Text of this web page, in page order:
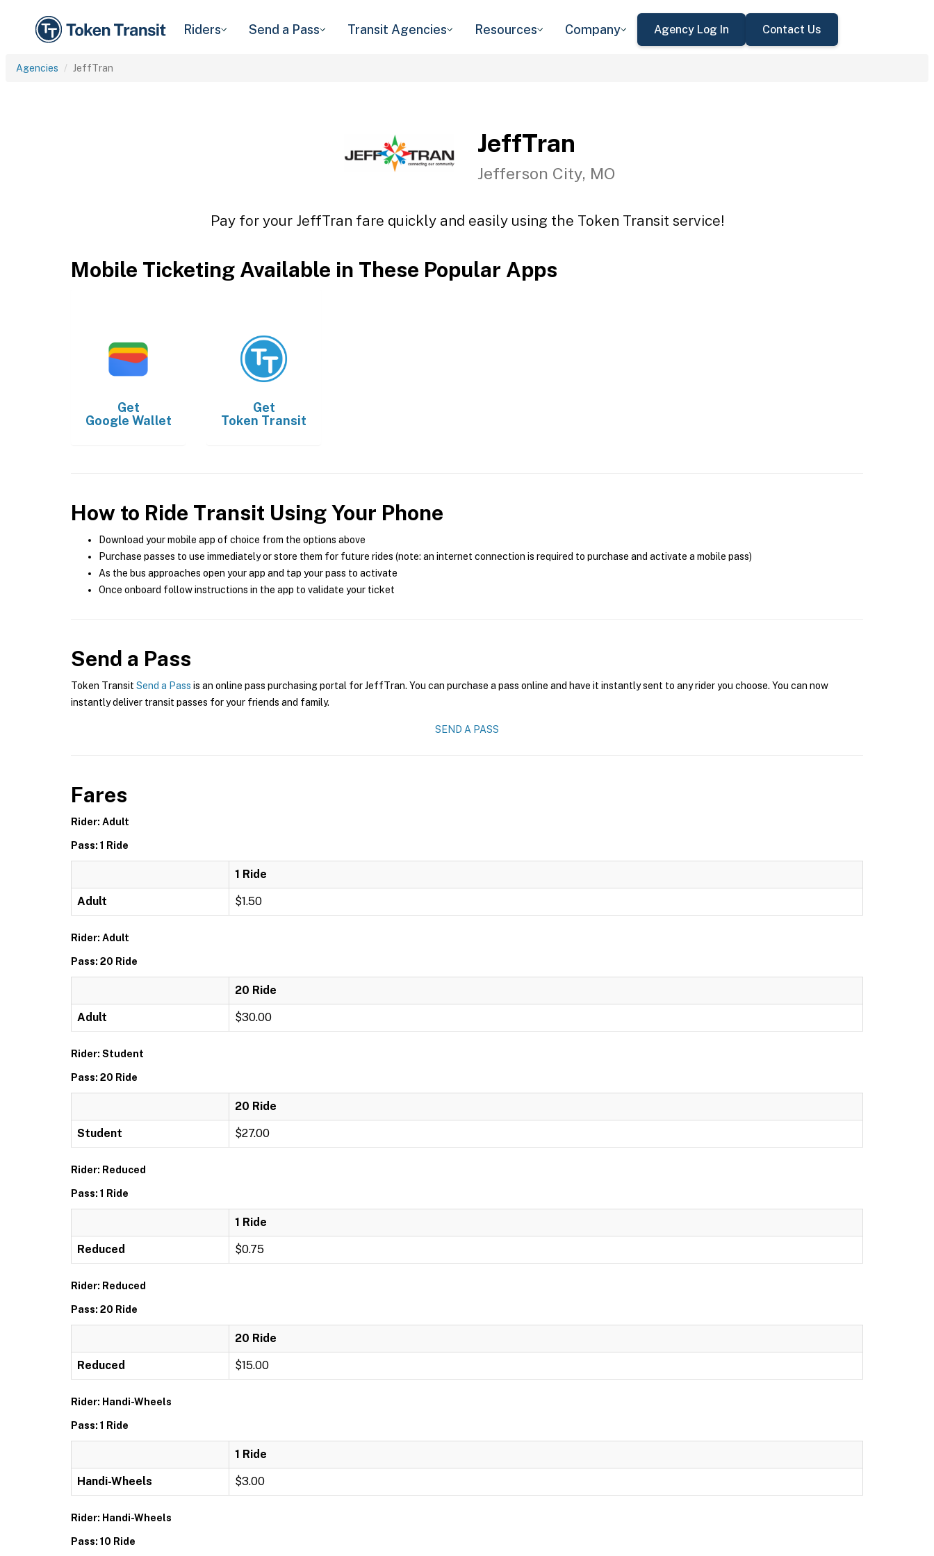
Riders Send a Pass Transit Agencies Resources Company Agency Log In Contact Us
Agencies JeffTran
JeffTran
Jefferson City, MO
Pay for your JeffTran fare quickly and easily using the Token Transit service!
Mobile Ticketing Available in These Popular Apps
Get
Google Wallet
Get
Token Transit
How to Ride Transit Using Your Phone
Download your mobile app of choice from the options above
Purchase passes to use immediately or store them for future rides (note: an internet connection is required to purchase and activate a mobile pass)
As the bus approaches open your app and tap your pass to activate
Once onboard follow instructions in the app to validate your ticket
Send a Pass
Token Transit Send a Pass is an online pass purchasing portal for JeffTran. You can purchase a pass online and have it instantly sent to any rider you choose. You can now
instantly deliver transit passes for your friends and family.
SEND A PASS
Fares
Rider: Adult
Pass: 1 Ride
1 Ride
Adult $1.50
Rider: Adult
Pass: 20 Ride
20 Ride
Adult $30.00
Rider: Student
Pass: 20 Ride
20 Ride
Student $27.00
Rider: Reduced
Pass: 1 Ride
1 Ride
Reduced $0.75
Rider: Reduced
Pass: 20 Ride
20 Ride
Reduced $15.00
Rider: Handi-Wheels
Pass: 1 Ride
1 Ride
Handi-Wheels $3.00
Rider: Handi-Wheels
Pass: 10 Ride